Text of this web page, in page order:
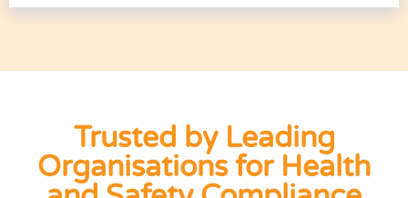
Trusted by Leading
Organisations for Health